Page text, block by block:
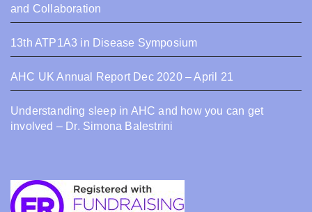
and Collaboration
13th ATP1A3 in Disease Symposium
AHC UK Annual Report Dec 2020 – April 21
Understanding sleep in AHC and how you can get
involved – Dr. Simona Balestrini